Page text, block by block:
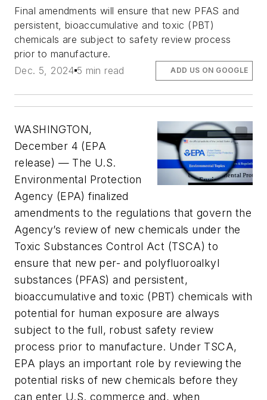
Final amendments will ensure that new PFAS and
persistent, bioaccumulative and toxic (PBT)
chemicals are subject to safety review process
prior to manufacture.
Dec. 5, 2024 5 min read ADD US ON GOOGLE
WASHINGTON,
December 4 (EPA
release) — The U.S.
Environmental Protection
Agency (EPA) finalized
amendments to the regulations that govern the
Agency’s review of new chemicals under the
Toxic Substances Control Act (TSCA) to
ensure that new per- and polyfluoroalkyl
substances (PFAS) and persistent,
bioaccumulative and toxic (PBT) chemicals with
potential for human exposure are always
subject to the full, robust safety review
process prior to manufacture. Under TSCA,
EPA plays an important role by reviewing the
potential risks of new chemicals before they
can enter U.S. commerce and, when